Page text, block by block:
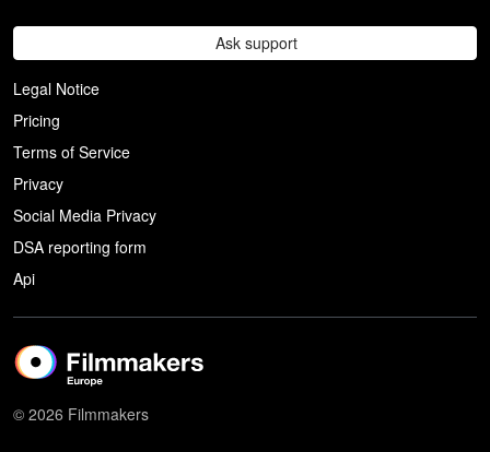
Ask support
Legal Notice
Pricing
Terms of Service
Privacy
Social Media Privacy
DSA reporting form
Api
© 2026 Filmmakers